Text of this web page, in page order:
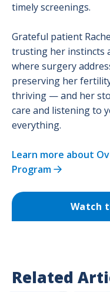
timely screenings.
Grateful patient
trusting her instincts
where surgery
preserving her
thriving — and her
care and listening to
everything.
Learn more about
Program
Watch
Related